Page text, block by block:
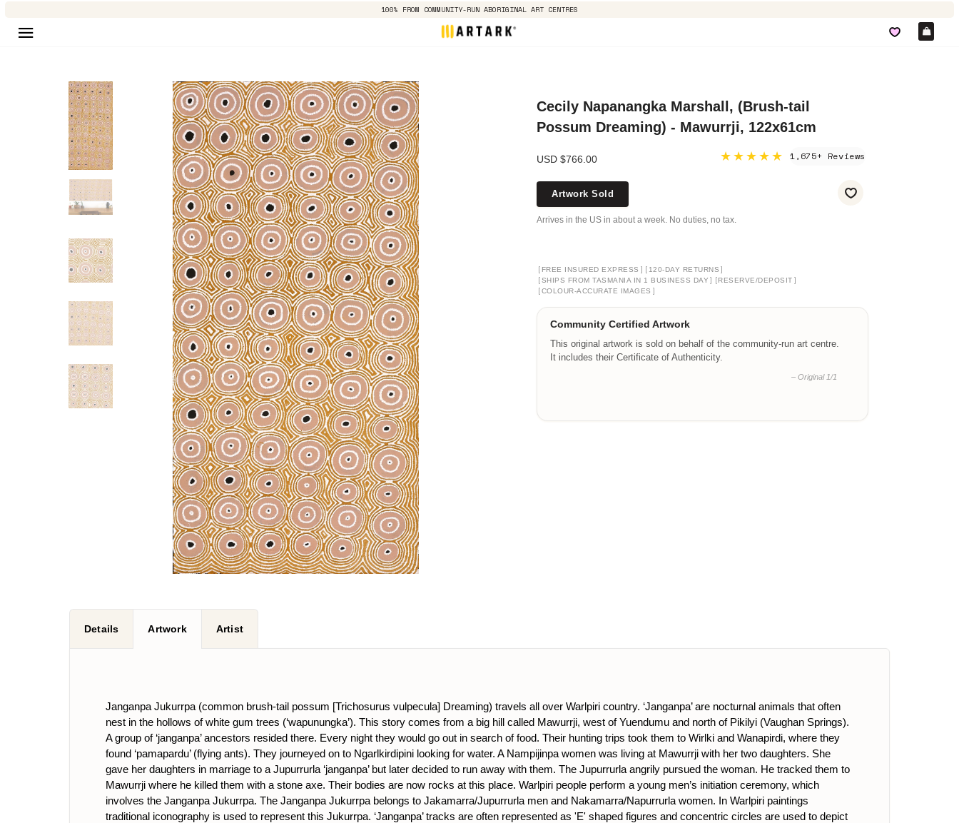
100% FROM COMMUNITY-RUN ABORIGINAL ART CENTRES
Cecily Napanangka Marshall, (Brush-tail
Possum Dreaming) - Mawurrji, 122x61cm
USD $766.00 ★★★★★ 1,675+ Reviews
Artwork Sold
Arrives in the US in about a week. No duties, no tax.
[ FREE INSURED EXPRESS ] [ 120-DAY RETURNS ]
[SHIPS FROM TASMANIA IN 1 BUSINESS DAY ] [RESERVE/DEPOSIT ]
[COLOUR-ACCURATE IMAGES ]
Community Certified Artwork
This original artwork is sold on behalf of the community-run art centre.
It includes their Certificate of Authenticity.
– Original 1/1
Details Artwork Artist
Janganpa Jukurrpa (common brush-tail possum [Trichosurus vulpecula] Dreaming) travels all over Warlpiri country. ‘Janganpa’ are nocturnal animals that often
nest in the hollows of white gum trees (‘wapunungka’). This story comes from a big hill called Mawurrji, west of Yuendumu and north of Pikilyi (Vaughan Springs).
A group of ‘janganpa’ ancestors resided there. Every night they would go out in search of food. Their hunting trips took them to Wirlki and Wanapirdi, where they
found ‘pamapardu’ (flying ants). They journeyed on to Ngarlkirdipini looking for water. A Nampijinpa women was living at Mawurrji with her two daughters. She
gave her daughters in marriage to a Jupurrurla ‘janganpa’ but later decided to run away with them. The Jupurrurla angrily pursued the woman. He tracked them to
Mawurrji where he killed them with a stone axe. Their bodies are now rocks at this place. Warlpiri people perform a young men’s initiation ceremony, which
involves the Janganpa Jukurrpa. The Janganpa Jukurrpa belongs to Jakamarra/Jupurrurla men and Nakamarra/Napurrurla women. In Warlpiri paintings
traditional iconography is used to represent this Jukurrpa. ‘Janganpa’ tracks are often represented as 'E' shaped figures and concentric circles are used to depict